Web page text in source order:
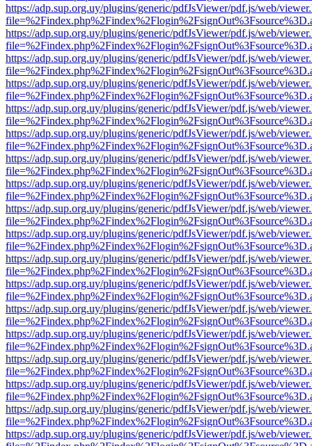
https://adp.sup.org.uy/plugins/generic/pdfJsViewer/pdf.js/web/
https://adp.sup.org.uy/plugins/generic/pdfJsViewer/pdf.js/web/
https://adp.sup.org.uy/plugins/generic/pdfJsViewer/pdf.js/web/
https://adp.sup.org.uy/plugins/generic/pdfJsViewer/pdf.js/web/
https://adp.sup.org.uy/plugins/generic/pdfJsViewer/pdf.js/web/
https://adp.sup.org.uy/plugins/generic/pdfJsViewer/pdf.js/web/
https://adp.sup.org.uy/plugins/generic/pdfJsViewer/pdf.js/web/
https://adp.sup.org.uy/plugins/generic/pdfJsViewer/pdf.js/web/
https://adp.sup.org.uy/plugins/generic/pdfJsViewer/pdf.js/web/
https://adp.sup.org.uy/plugins/generic/pdfJsViewer/pdf.js/web/
https://adp.sup.org.uy/plugins/generic/pdfJsViewer/pdf.js/web/
https://adp.sup.org.uy/plugins/generic/pdfJsViewer/pdf.js/web/
https://adp.sup.org.uy/plugins/generic/pdfJsViewer/pdf.js/web/
https://adp.sup.org.uy/plugins/generic/pdfJsViewer/pdf.js/web/
https://adp.sup.org.uy/plugins/generic/pdfJsViewer/pdf.js/web/
https://adp.sup.org.uy/plugins/generic/pdfJsViewer/pdf.js/web/
https://adp.sup.org.uy/plugins/generic/pdfJsViewer/pdf.js/web/
https://adp.sup.org.uy/plugins/generic/pdfJsViewer/pdf.js/web/